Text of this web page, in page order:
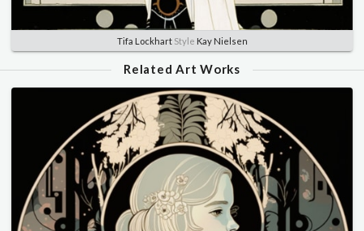
Tifa LockhartStyle Kay Nielsen
Related Art Works